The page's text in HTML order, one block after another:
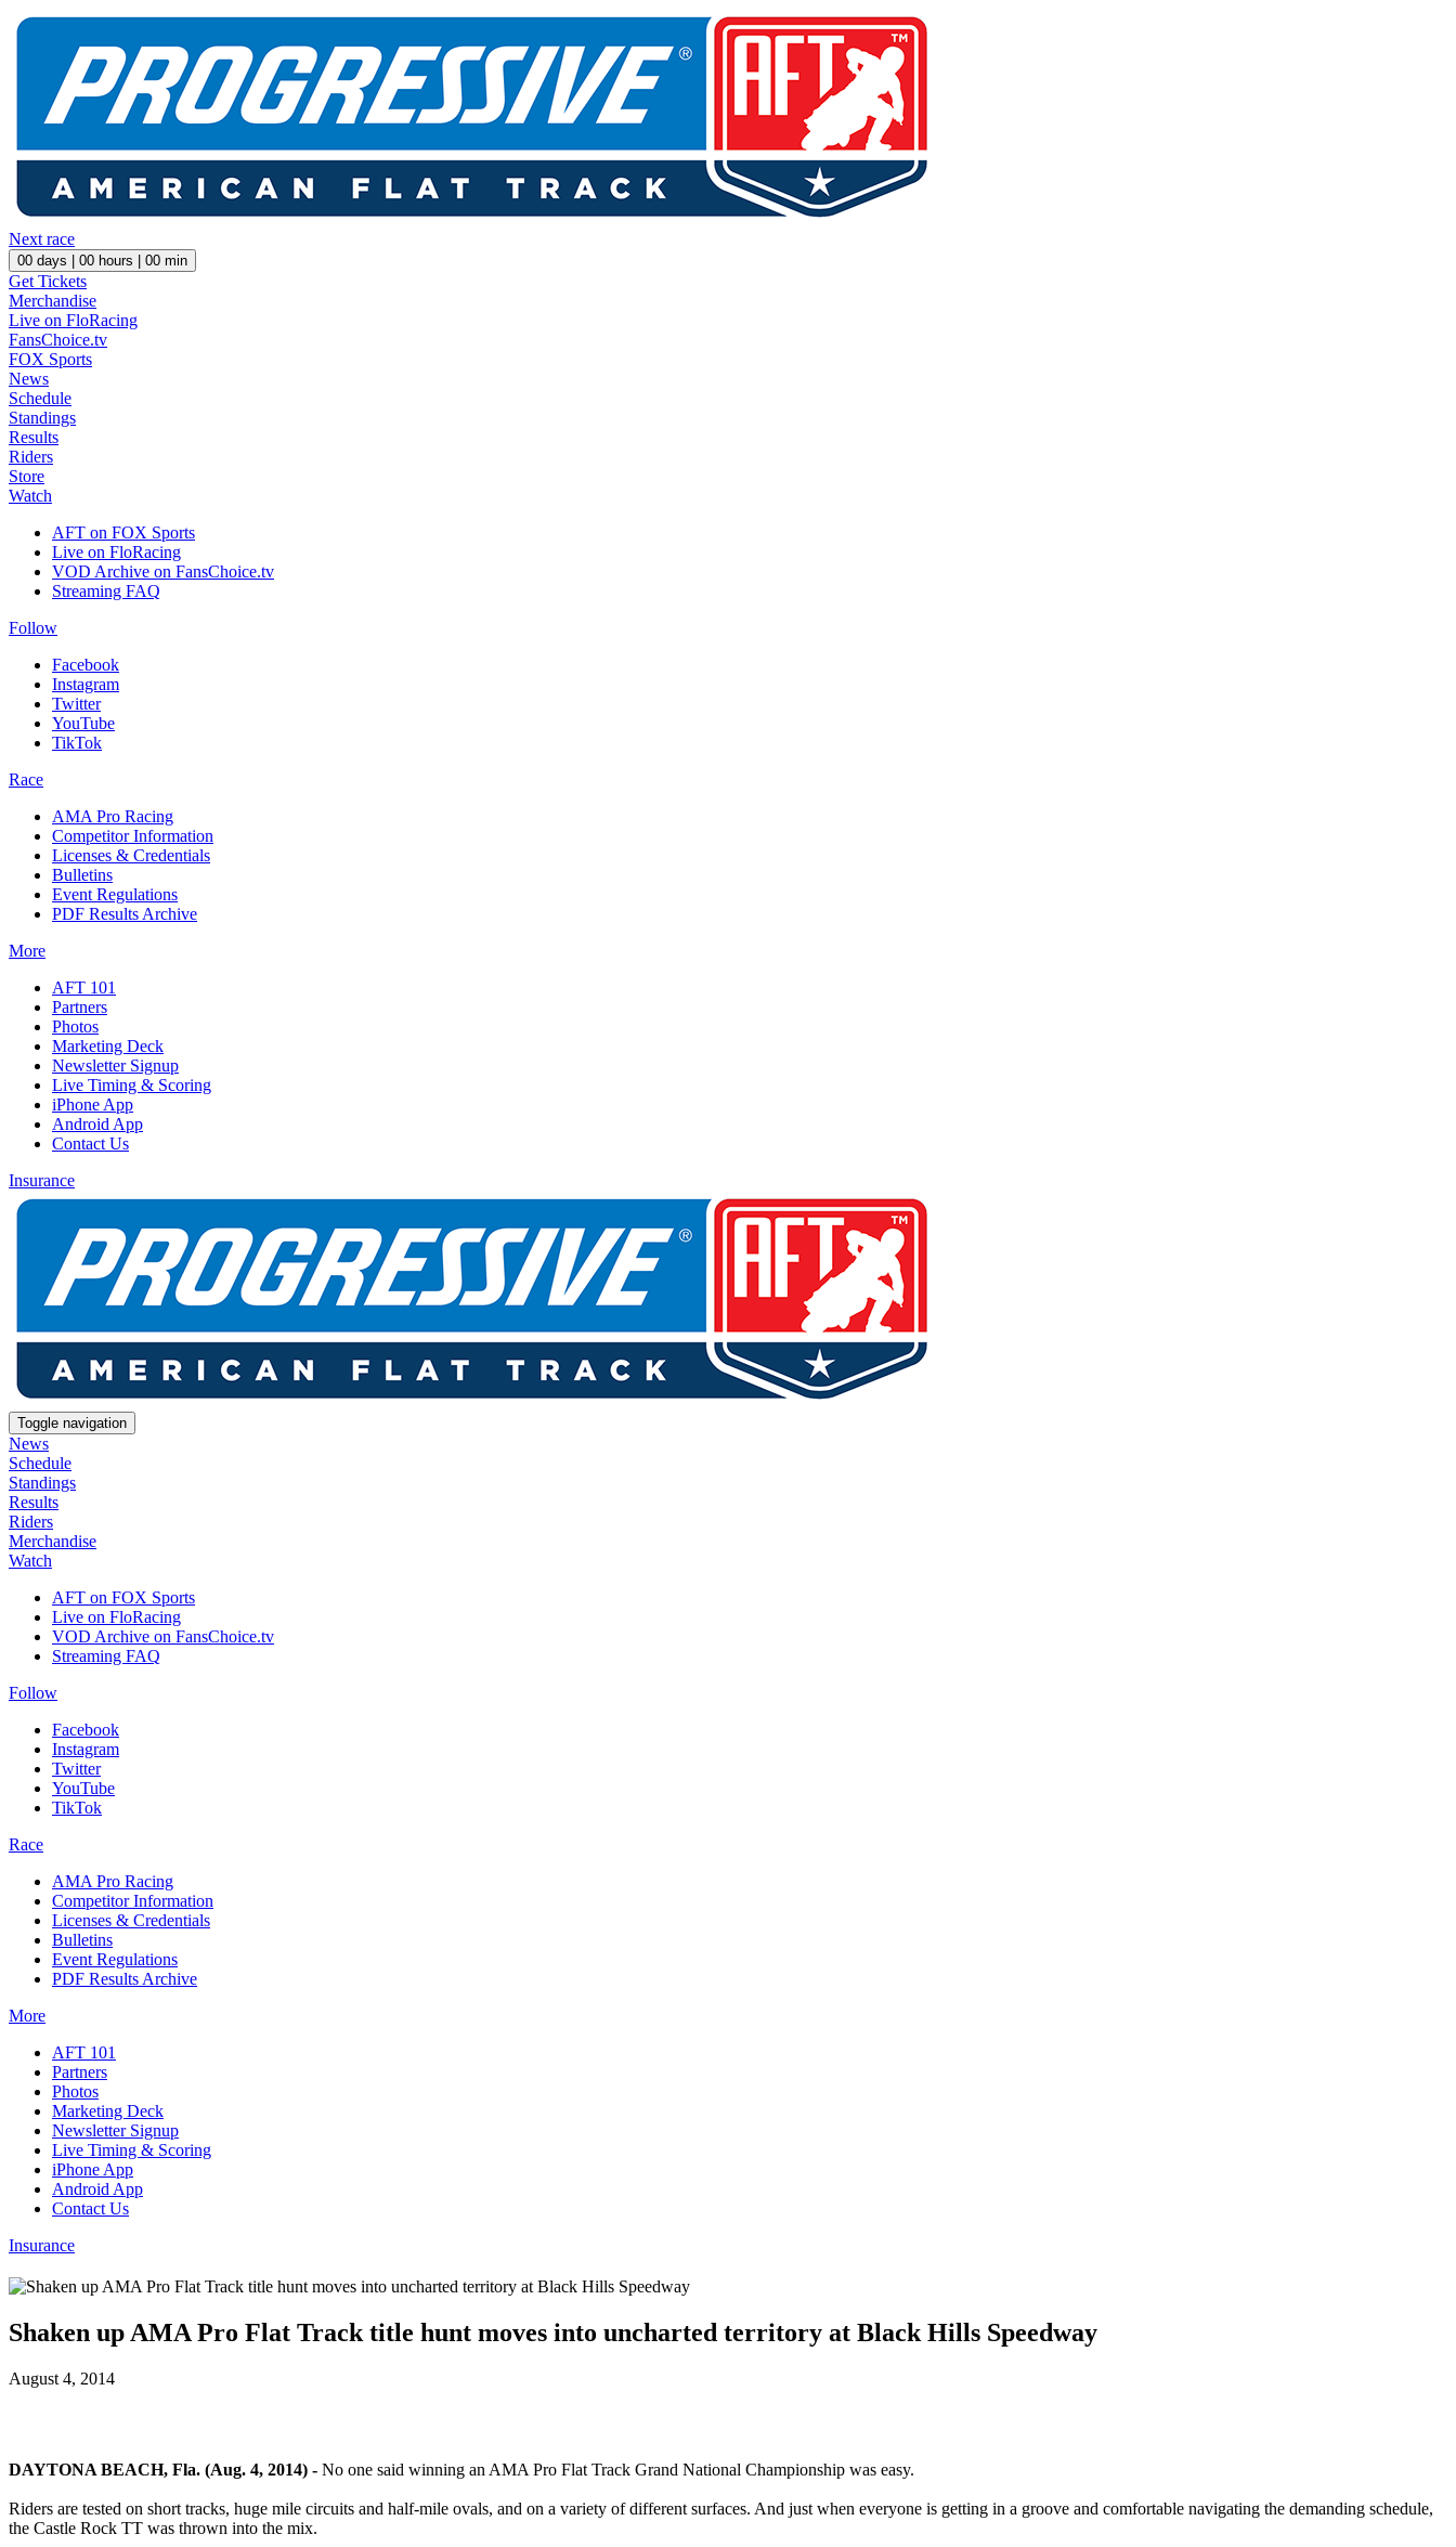
Next race
00 days | 00 hours | 00 min
Get Tickets
Merchandise
Live on FloRacing
FansChoice.tv
FOX Sports
News
Schedule
Standings
Results
Riders
Store
Watch
AFT on FOX Sports
Live on FloRacing
VOD Archive on FansChoice.tv
Streaming FAQ
Follow
Facebook
Instagram
Twitter
YouTube
TikTok
Race
AMA Pro Racing
Competitor Information
Licenses & Credentials
Bulletins
Event Regulations
PDF Results Archive
More
AFT 101
Partners
Photos
Marketing Deck
Newsletter Signup
Live Timing & Scoring
iPhone App
Android App
Contact Us
Insurance
Toggle navigation
News
Schedule
Standings
Results
Riders
Merchandise
Watch
AFT on FOX Sports
Live on FloRacing
VOD Archive on FansChoice.tv
Streaming FAQ
Follow
Facebook
Instagram
Twitter
YouTube
TikTok
Race
AMA Pro Racing
Competitor Information
Licenses & Credentials
Bulletins
Event Regulations
PDF Results Archive
More
AFT 101
Partners
Photos
Marketing Deck
Newsletter Signup
Live Timing & Scoring
iPhone App
Android App
Contact Us
Insurance
Shaken up AMA Pro Flat Track title hunt moves into uncharted territory at Black Hills Speedway
August 4, 2014
DAYTONA BEACH, Fla. (Aug. 4, 2014) - No one said winning an AMA Pro Flat Track Grand National Championship was easy.
Riders are tested on short tracks, huge mile circuits and half-mile ovals, and on a variety of different surfaces. And just when everyone is getting in a groove and comfortable navigating the demanding schedule,
the Castle Rock TT was thrown into the mix.